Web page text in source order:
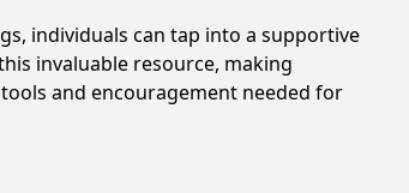
individuals can tap into a supportive
invaluable resource, making
and encouragement needed for